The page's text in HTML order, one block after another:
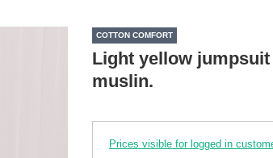
COTTON COMFORT
Light yellow
muslin.
Prices visible for logged in